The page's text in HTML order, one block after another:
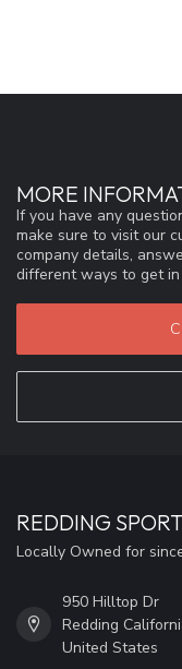
MORE
If you have any
make sure to visit our
company details,
different ways to get
REDDING
Locally Owned for
950 Hilltop Dr
Redding
United States